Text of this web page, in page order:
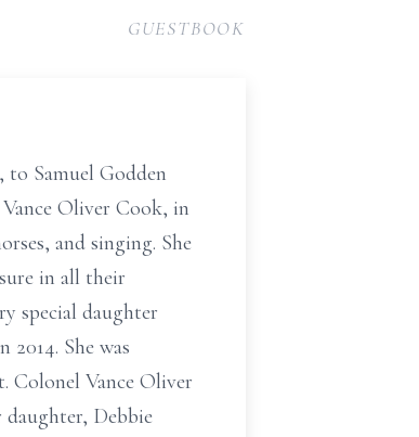
GUESTBOOK
to Samuel Godden
Oliver Cook, in
and singing. She
in all their
special daughter
She was
Colonel Vance Oliver
Debbie